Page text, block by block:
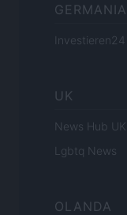
GERMANIA
Investieren24
UK
News Hub UK
Lgbtq News
OLANDA